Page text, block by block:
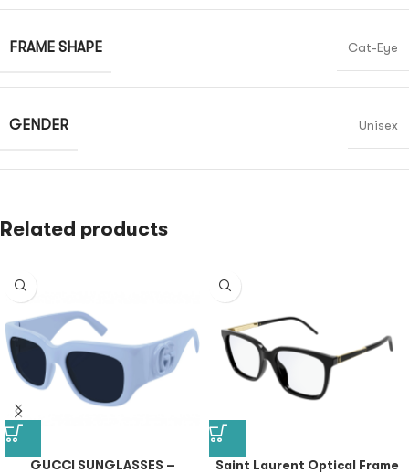
FRAME SHAPE Cat-Eye
GENDER Unisex
Related products
GUCCI SUNGLASSES –
Saint Laurent Optical Frame